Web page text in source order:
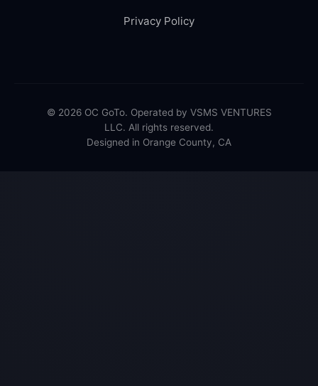
Privacy Policy
© 2026 OC GoTo. Operated by VSMS VENTURES
LLC. All rights reserved.
Designed in Orange County, CA